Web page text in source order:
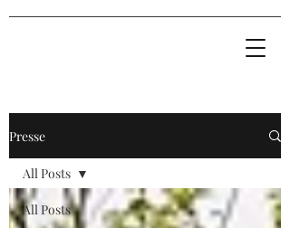
Presse
All Posts
All Posts